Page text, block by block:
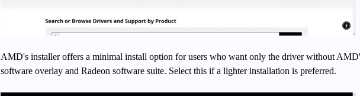
AMD's installer offers a minimal install option for users who want only the driver without
software overlay and Radeon software suite. Select this if a lighter installation is preferred.